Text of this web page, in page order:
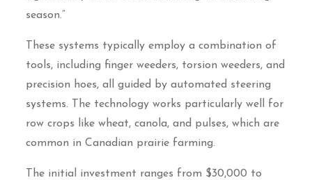
season.”
These systems typically employ a combination of
tools, including finger weeders, torsion weeders, and
precision hoes, all guided by automated steering
systems. The technology works particularly well for
row crops like wheat, canola, and pulses, which are
common in Canadian prairie farming.
The initial investment ranges from $30,000 to